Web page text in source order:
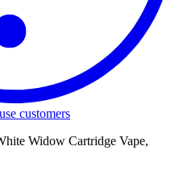
customers
Widow Cartridge Vape,